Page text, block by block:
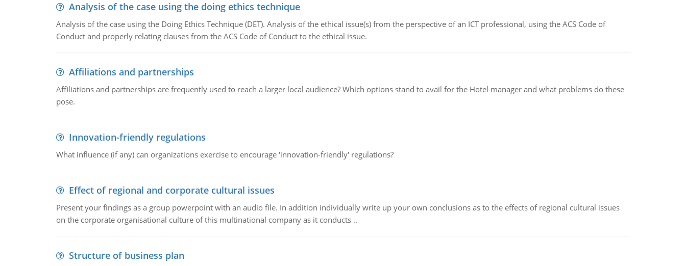
Analysis of the case using the doing ethics technique
Analysis of the case using the Doing Ethics Technique (DET). Analysis of the ethical issue(s) from the perspective of an ICT professional, using the ACS Code of
Conduct and properly relating clauses from the ACS Code of Conduct to the ethical issue.
Affiliations and partnerships
Affiliations and partnerships are frequently used to reach a larger local audience? Which options stand to avail for the Hotel manager and what problems do these
pose.
Innovation-friendly regulations
What influence (if any) can organizations exercise to encourage ‘innovation-friendly' regulations?
Effect of regional and corporate cultural issues
Present your findings as a group powerpoint with an audio file. In addition individually write up your own conclusions as to the effects of regional cultural issues
on the corporate organisational culture of this multinational company as it conducts ..
Structure of business plan